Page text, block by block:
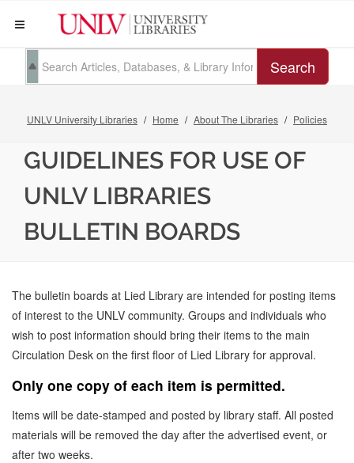
Search
UNLV University Libraries Home About The Libraries Policies
GUIDELINES FOR USE OF
UNLV LIBRARIES
BULLETIN BOARDS
The bulletin boards at Lied Library are intended for posting items
of interest to the UNLV community. Groups and individuals who
wish to post information should bring their items to the main
Circulation Desk on the first floor of Lied Library for approval.
Only one copy of each item is permitted.
Items will be date-stamped and posted by library staff. All posted
materials will be removed the day after the advertised event, or
after two weeks.